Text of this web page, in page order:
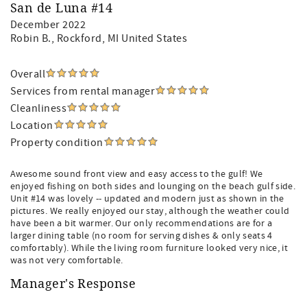
San de Luna #14
December 2022
Robin B., Rockford, MI United States
Overall
Services from rental manager
Cleanliness
Location
Property condition
Awesome sound front view and easy access to the gulf! We
enjoyed fishing on both sides and lounging on the beach gulf side.
Unit #14 was lovely -- updated and modern just as shown in the
pictures. We really enjoyed our stay, although the weather could
have been a bit warmer. Our only recommendations are for a
larger dining table (no room for serving dishes & only seats 4
comfortably). While the living room furniture looked very nice, it
was not very comfortable.
Manager's Response